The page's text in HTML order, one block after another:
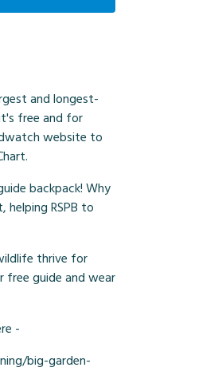
and longest-
free and for
website to
backpack! Why
RSPB to
thrive for
free guide and wear
-
big-garden-